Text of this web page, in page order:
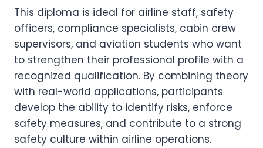
This diploma is ideal for airline staff, safety
officers, compliance specialists, cabin crew
supervisors, and aviation students who want
to strengthen their professional profile with a
recognized qualification. By combining theory
with real-world applications, participants
develop the ability to identify risks, enforce
safety measures, and contribute to a strong
safety culture within airline operations.